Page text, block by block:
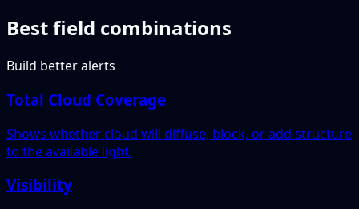
Best field combinations
Build better alerts
Total Cloud Coverage
Shows whether cloud will diffuse, block, or add structure
to the available light.
Visibility